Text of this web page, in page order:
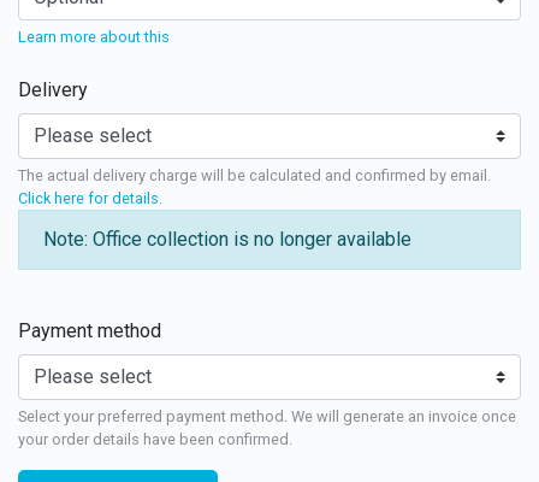
Learn more about this
Delivery
The actual delivery charge will be calculated and confirmed by email.
Click here for details
Note: Office collection is no longer available
Payment method
Select your preferred payment method. We will generate an invoice once
your order details have been confirmed.